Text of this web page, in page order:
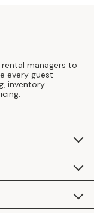
managers to
every guest
inventory